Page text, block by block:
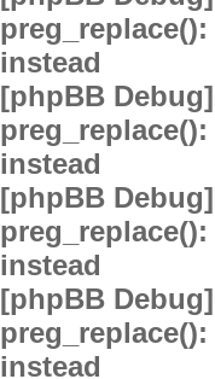
instead
[phpBB
instead
[phpBB
instead
[phpBB
instead